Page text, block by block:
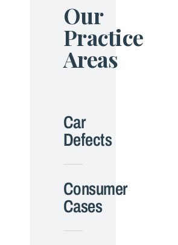
Our
Practice
Areas
Car
Defects
Consumer
Cases